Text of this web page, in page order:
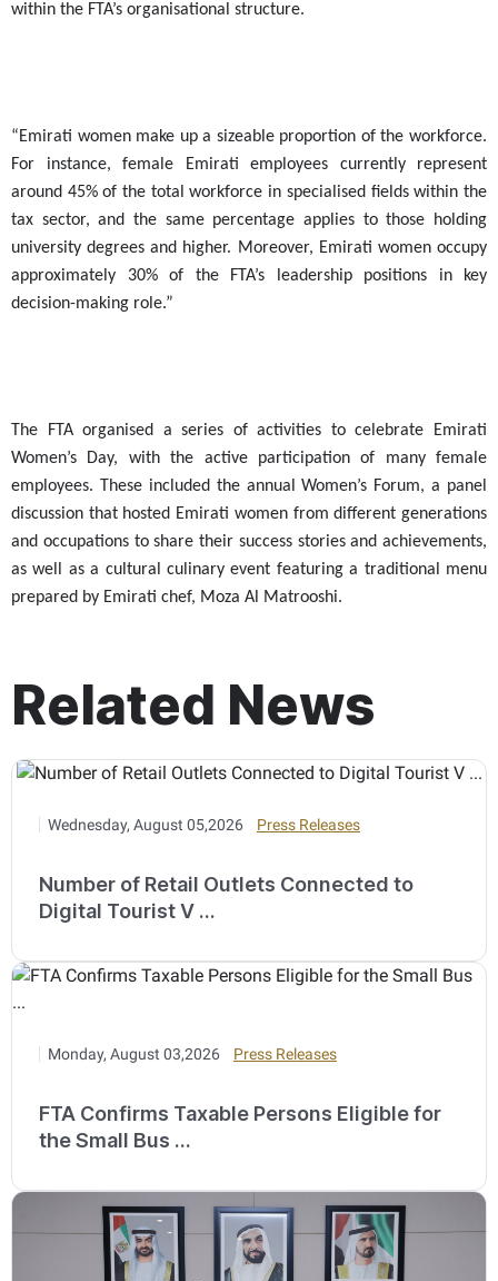
within the FTA’s organisational structure.
“Emirati women make up a sizeable proportion of the workforce.
For instance, female Emirati employees currently represent
around 45% of the total workforce in specialised fields within the
tax sector, and the same percentage applies to those holding
university degrees and higher. Moreover, Emirati women occupy
approximately 30% of the FTA’s leadership positions in key
decision-making role.”
The FTA organised a series of activities to celebrate Emirati
Women’s Day, with the active participation of many female
employees. These included the annual Women’s Forum, a panel
discussion that hosted Emirati women from different generations
and occupations to share their success stories and achievements,
as well as a cultural culinary event featuring a traditional menu
prepared by Emirati chef, Moza Al Matrooshi.
Related News
Wednesday, August 05,2026 Press Releases
Number of Retail Outlets Connected to
Digital Tourist V ...
Monday, August 03,2026 Press Releases
FTA Confirms Taxable Persons Eligible for
the Small Bus ...